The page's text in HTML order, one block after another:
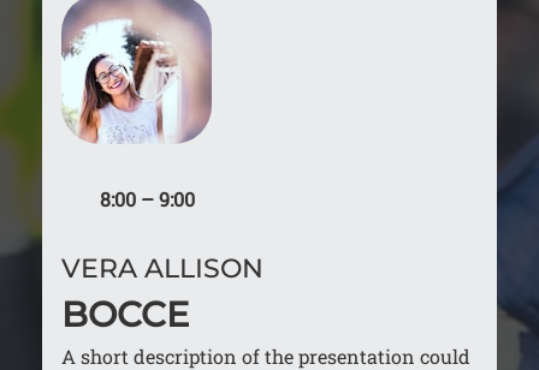
8:00 – 9:00
VERA ALLISON
BOCCE
A short description of the presentation could